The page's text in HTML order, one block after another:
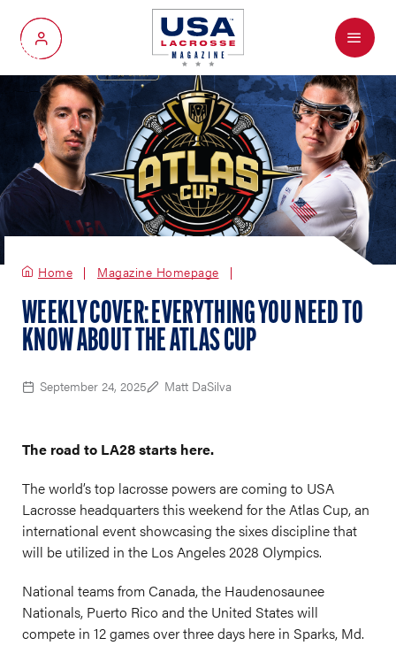
My Account
Menu
Home Magazine Homepage
WEEKLY COVER: EVERYTHING YOU NEED TO
KNOW ABOUT THE ATLAS CUP
September 24, 2025 Matt DaSilva
The road to LA28 starts here.
The world’s top lacrosse powers are coming to USA
Lacrosse headquarters this weekend for the Atlas Cup, an
international event showcasing the sixes discipline that
will be utilized in the Los Angeles 2028 Olympics.
National teams from Canada, the Haudenosaunee
Nationals, Puerto Rico and the United States will
compete in 12 games over three days here in Sparks, Md.